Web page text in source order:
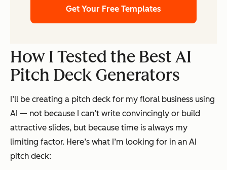
Get Your Free Templates
How I Tested the Best AI
Pitch Deck Generators
I’ll be creating a pitch deck for my floral business using
AI — not because I can’t write convincingly or build
attractive slides, but because time is always my
limiting factor. Here’s what I’m looking for in an AI
pitch deck: